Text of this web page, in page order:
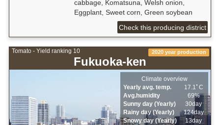
cabbage, Komatsuna, Welsh onion,
Eggplant, Sweet corn, Green soybean
Check this producing district
Tomato - Yield ranking 10
Fukuoka-ken
2020 year production
Climate overview
Yearly avg. temp.
17.1ﾟC
Avg.humidity
69%
Sunny day (Yearly)
30day
Rainy day (Yearly)
124day
Snowy day (Yearly)
13day